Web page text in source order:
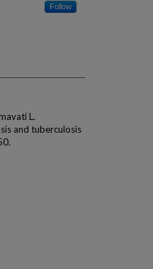
Follow
L.
and tuberculosis